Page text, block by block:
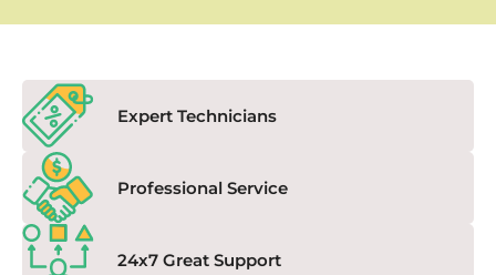
Expert Technicians
Professional Service
24x7 Great Support